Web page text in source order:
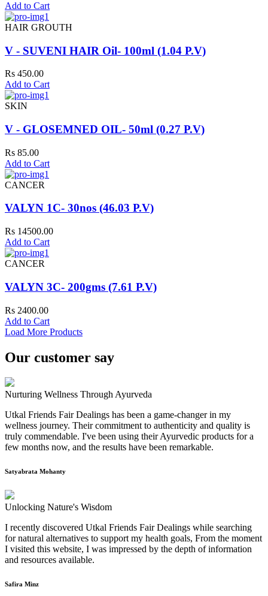
Add to Cart
HAIR GROUTH
V - SUVENI HAIR Oil- 100ml (1.04 P.V)
Rs 450.00
Add to Cart
SKIN
V - GLOSEMNED OIL- 50ml (0.27 P.V)
Rs 85.00
Add to Cart
CANCER
VALYN 1C- 30nos (46.03 P.V)
Rs 14500.00
Add to Cart
CANCER
VALYN 3C- 200gms (7.61 P.V)
Rs 2400.00
Add to Cart
Load More Products
Our customer say
Nurturing Wellness Through Ayurveda
Utkal Friends Fair Dealings has been a game-changer in my
wellness journey. Their commitment to authenticity and quality is
truly commendable. I've been using their Ayurvedic products for a
few months now, and the results have been remarkable.
Satyabrata Mohanty
Unlocking Nature's Wisdom
I recently discovered Utkal Friends Fair Dealings while searching
for natural alternatives to support my health goals, From the moment
I visited this website, I was impressed by the depth of information
and resources available.
Safira Minz